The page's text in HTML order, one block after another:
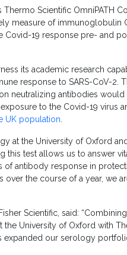
Scientific OmniPATH
measure of immunoglobulin
Covid-19 response pre- and
its academic research
response to SARS-CoV-2.
neutralizing antibodies would
to the Covid-19 virus
UK population.
at the University of Oxford
this test allows us to answer
of antibody response in
over the course of a year, we
Scientific, said:
University of Oxford with
expanded our serology